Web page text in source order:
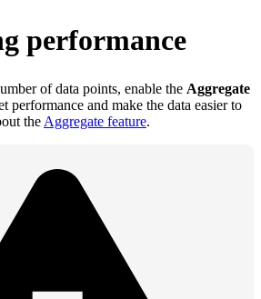
performance
of data points, enable the Aggregate
performance and make the data easier to
the Aggregate feature.